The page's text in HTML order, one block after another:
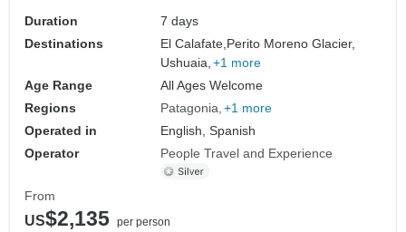
Duration
7 days
Destinations
El Calafate, Perito Moreno Glacier,
Ushuaia, +1 more
Age Range
All Ages Welcome
Regions
Patagonia +1 more
Operated in
English, Spanish
Operator
People Travel and Experience
From
US$2,135 per person